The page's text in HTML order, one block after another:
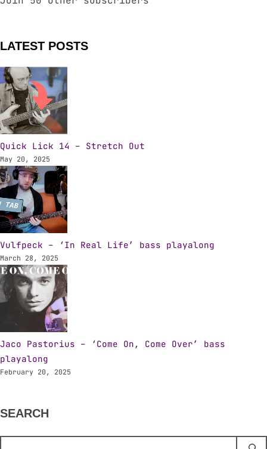
LATEST POSTS
Quick Lick 14 – Stretch Out
May 20, 2025
Vulfpeck – ‘In Real Life’ bass playalong
March 28, 2025
Jaco Pastorius – ‘Come On, Come Over’ bass
playalong
February 20, 2025
SEARCH